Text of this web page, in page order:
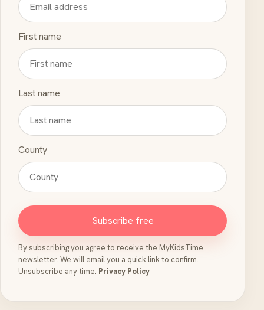
First name
Last name
County
Subscribe free
By subscribing you agree to receive the MyKidsTime
newsletter. We will email you a quick link to confirm.
Unsubscribe any time. Privacy Policy